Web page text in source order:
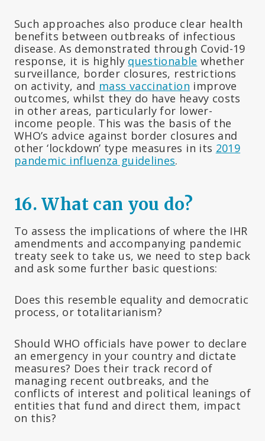
Such approaches also produce clear health
benefits between outbreaks of infectious
disease. As demonstrated through Covid-19
response, it is highly questionable whether
surveillance, border closures, restrictions
on activity, and mass vaccination improve
outcomes, whilst they do have heavy costs
in other areas, particularly for lower-
income people. This was the basis of the
WHO’s advice against border closures and
other ‘lockdown’ type measures in its 2019
pandemic influenza guidelines.
16. What can you do?
To assess the implications of where the IHR
amendments and accompanying pandemic
treaty seek to take us, we need to step back
and ask some further basic questions:
Does this resemble equality and democratic
process, or totalitarianism?
Should WHO officials have power to declare
an emergency in your country and dictate
measures? Does their track record of
managing recent outbreaks, and the
conflicts of interest and political leanings of
entities that fund and direct them, impact
on this?